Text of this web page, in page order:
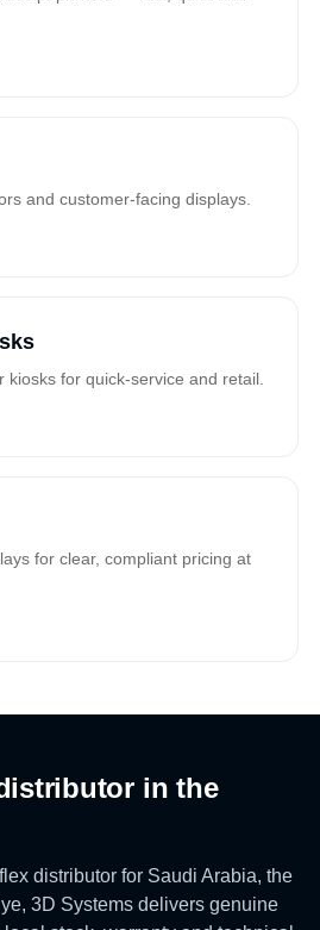
and customer-facing displays.
kiosks for quick-service and retail.
for clear, compliant pricing at
in the
distributor for Saudi Arabia, the
3D Systems delivers genuine